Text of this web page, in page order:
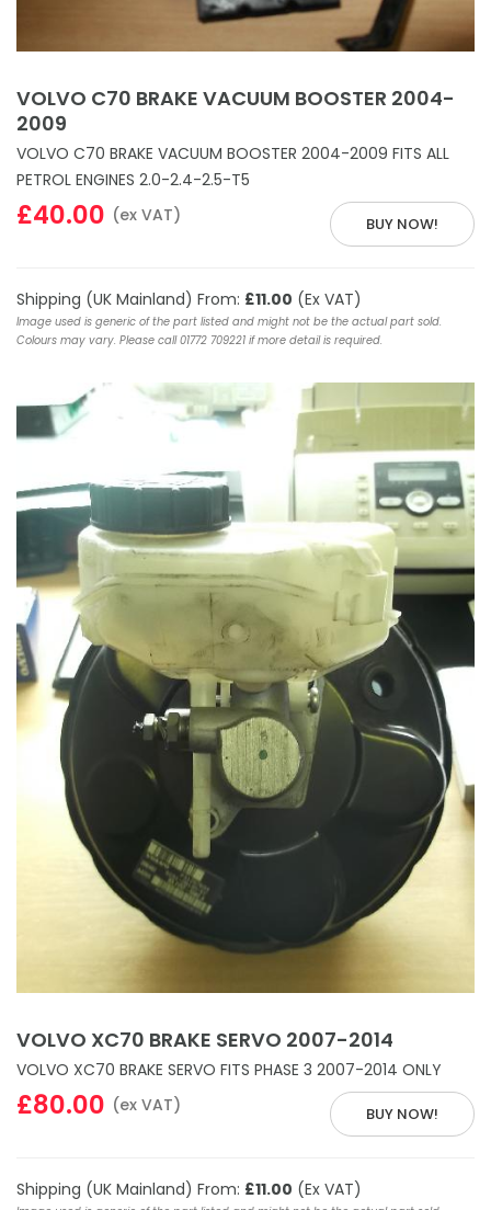
VOLVO C70 BRAKE VACUUM BOOSTER 2004-
2009
VOLVO C70 BRAKE VACUUM BOOSTER 2004-2009 FITS ALL
PETROL ENGINES 2.0-2.4-2.5-T5
BUY NOW!
£40.00 (ex VAT)
Shipping (UK Mainland) From: £11.00 (Ex VAT)
Image used is generic of the part listed and might not be the actual part sold.
Colours may vary. Please call 01772 709221 if more detail is required.
VOLVO XC70 BRAKE SERVO 2007-2014
VOLVO XC70 BRAKE SERVO FITS PHASE 3 2007-2014 ONLY
BUY NOW!
£80.00 (ex VAT)
Shipping (UK Mainland) From: £11.00 (Ex VAT)